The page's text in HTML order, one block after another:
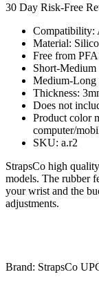
30 Day Risk-Free
Compatibility:
Material:
Free from
Short-
Medium-Long
Thickness:
Does not
Product color
computer/
SKU: a.r2
StrapsCo high
models. The rubber
your wrist and the
adjustments.
Brand: StrapsCo